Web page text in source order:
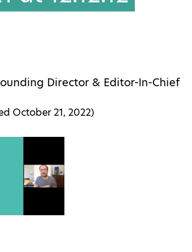
Director & Editor-In-Chief
October 21, 2022)